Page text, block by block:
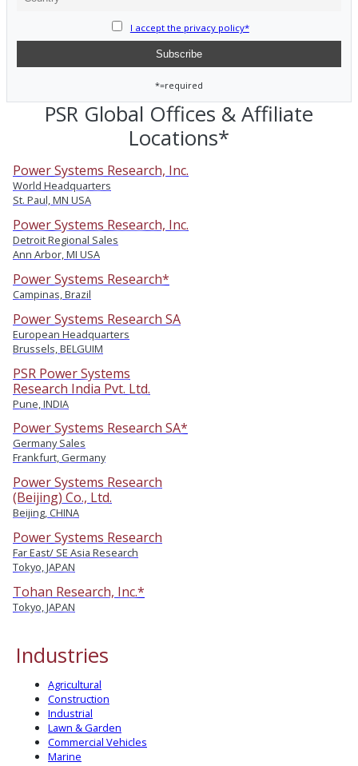
I accept the privacy policy*
*=required
PSR Global Offices & Affiliate
Locations*
Power Systems Research, Inc.
World Headquarters
St. Paul, MN USA
Power Systems Research, Inc.
Detroit Regional Sales
Ann Arbor, MI USA
Power Systems Research*
Campinas, Brazil
Power Systems Research SA
European Headquarters
Brussels, BELGUIM
PSR Power Systems
Research India Pvt. Ltd.
Pune, INDIA
Power Systems Research SA*
Germany Sales
Frankfurt, Germany
Power Systems Research
(Beijing) Co., Ltd.
Beijing, CHINA
Power Systems Research
Far East/ SE Asia Research
Tokyo, JAPAN
Tohan Research, Inc.*
Tokyo, JAPAN
Industries
Agricultural
Construction
Industrial
Lawn & Garden
Commercial Vehicles
Marine